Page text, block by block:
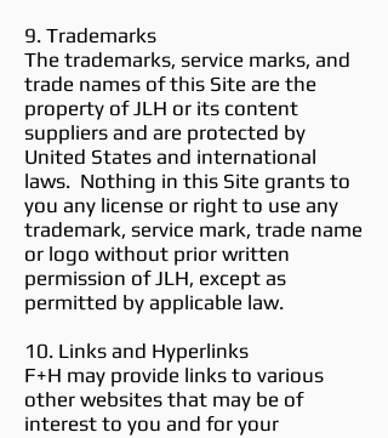
9. Trademarks
The trademarks, service marks, and
trade names of this Site are the
property of JLH or its content
suppliers and are protected by
United States and international
laws. Nothing in this Site grants to
you any license or right to use any
trademark, service mark, trade name
or logo without prior written
permission of JLH, except as
permitted by applicable law.
10. Links and Hyperlinks
F+H may provide links to various
other websites that may be of
interest to you and for your